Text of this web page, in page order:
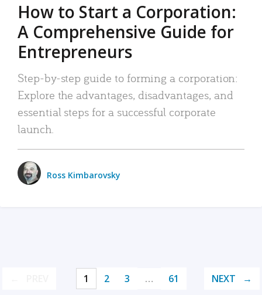
How to Start a Corporation:
A Comprehensive Guide for
Entrepreneurs
Step-by-step guide to forming a corporation:
Explore the advantages, disadvantages, and
essential steps for a successful corporate
launch.
Ross Kimbarovsky
1 2 3 … 61 NEXT